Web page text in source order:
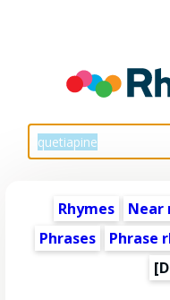
Rhymes Near
Phrases
Phrase